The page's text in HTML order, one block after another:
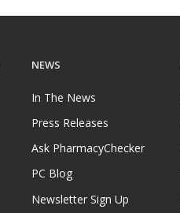
NEWS
In The News
Press Releases
Ask PharmacyChecker
PC Blog
Newsletter Sign Up